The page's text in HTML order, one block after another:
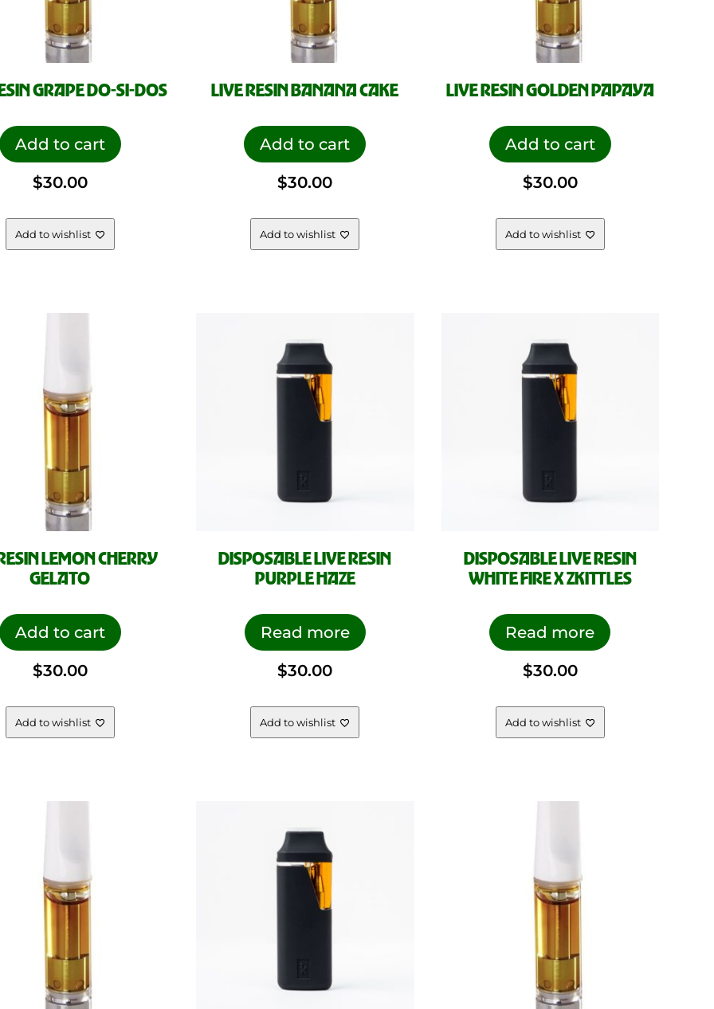
GRAPE DO-SI-DOS
Add to cart
$30.00
Add to wishlist
LIVE RESIN BANANA CAKE
Add to cart
$30.00
Add to wishlist
LIVE RESIN GOLDEN PAPAYA
Add to cart
$30.00
Add to wishlist
LEMON CHERRY
GELATO
Add to cart
$30.00
Add to wishlist
DISPOSABLE LIVE RESIN
PURPLE HAZE
Read more
$30.00
Add to wishlist
DISPOSABLE LIVE RESIN
WHITE FIRE X ZKITTLES
Read more
$30.00
Add to wishlist